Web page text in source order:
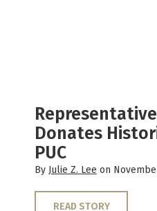
Donates
PUC
By Julie Z. Lee on
READ STORY